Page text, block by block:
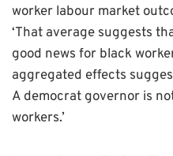
worker labour market
‘That average suggests
good news for black
aggregated effects
A democrat governor is
workers.’